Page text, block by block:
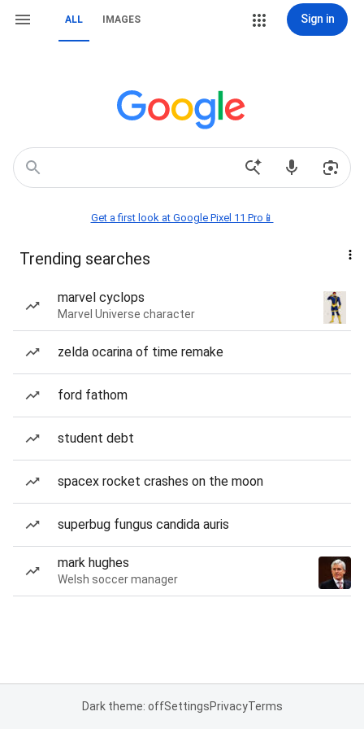
ALL IMAGES Sign in
Get a first look at Google Pixel 11 Pro📱
Trending searches
marvel cyclops
Marvel Universe character
zelda ocarina of time remake
ford fathom
student debt
spacex rocket crashes on the moon
superbug fungus candida auris
mark hughes
Welsh soccer manager
Dark theme: offSettingsPrivacyTerms